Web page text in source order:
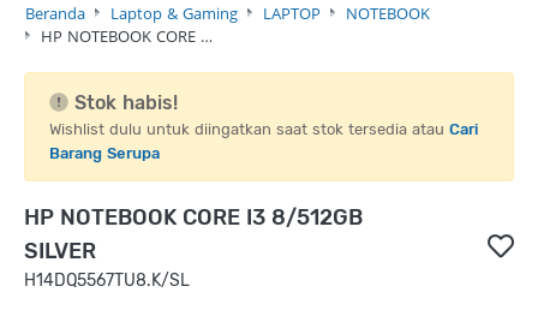
Beranda Laptop & Gaming LAPTOP
NOTEBOOK
HP NOTEBOOK CORE …
Stok habis!
Wishlist dulu untuk diingatkan saat stok tersedia atau Cari
Barang Serupa
HP NOTEBOOK CORE I3 8/512GB
SILVER
H14DQ5567TU8.K/SL